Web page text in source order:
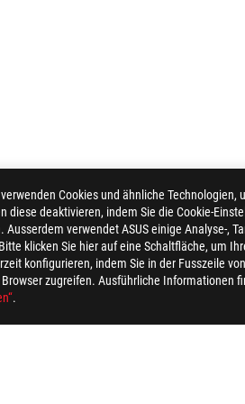
Cookies und ähnliche
deaktivieren, indem Sie die Cookie-
verwendet ASUS einige Analyse-,
klicken Sie hier auf eine Schaltfläche, um
konfigurieren, indem Sie in der Fusszeile
zugreifen. Ausführliche Informationen
.